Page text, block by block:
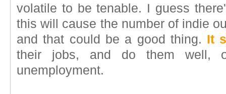
volatile to be tenable. I guess
this will cause the number of indie
and that could be a good thing. It
their jobs, and do them well,
unemployment.